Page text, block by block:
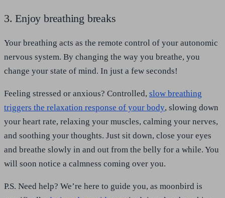
3. Enjoy breathing breaks
Your breathing acts as the remote control of your autonomic
nervous system. By changing the way you breathe, you
change your state of mind. In just a few seconds!
Feeling stressed or anxious? Controlled, slow breathing
triggers the relaxation response of your body, slowing down
your heart rate, relaxing your muscles, calming your nerves,
and soothing your thoughts. Just sit down, close your eyes
and breathe slowly in and out from the belly for a while. You
will soon notice a calmness coming over you.
P.S. Need help? We’re here to guide you, as moonbird is